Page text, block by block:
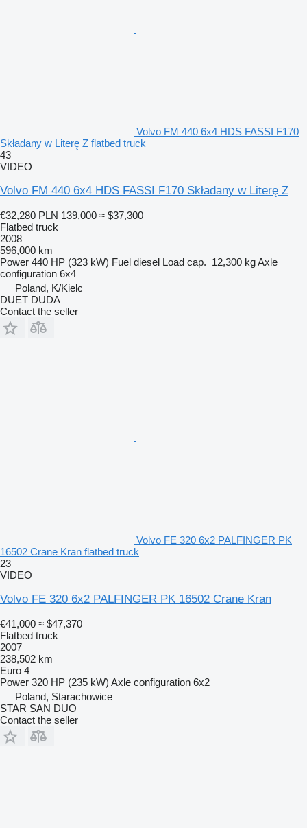
Volvo FM 440 6x4 HDS FASSI F170
Składany w Literę Z flatbed truck
43
VIDEO
Volvo FM 440 6x4 HDS FASSI F170 Składany w Literę Z
€32,280 PLN 139,000 ≈ $37,300
Flatbed truck
2008
596,000 km
Power 440 HP (323 kW) Fuel diesel Load cap. 12,300 kgAxle
configuration 6x4
Poland, K/Kielc
DUET DUDA
Contact the seller
Volvo FE 320 6x2 PALFINGER PK
16502 Crane Kran flatbed truck
23
VIDEO
Volvo FE 320 6x2 PALFINGER PK 16502 Crane Kran
€41,000 ≈ $47,370
Flatbed truck
2007
238,502 km
Euro 4
Power 320 HP (235 kW) Axle configuration 6x2
Poland, Starachowice
STAR SAN DUO
Contact the seller